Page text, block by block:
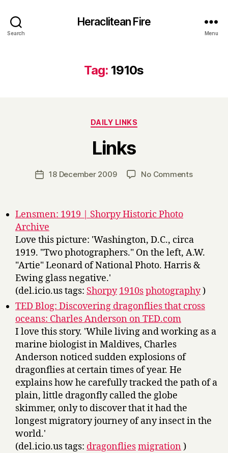
Search
Heraclitean Fire
Menu
Tag: 1910s
Categories
DAILY LINKS
Links
Post
author
y
H
a
r
Post18 December 2009 No Commentson
Lensmen: 1919 | Shorpy Historic Photo
Archive
Love this picture: 'Washington, D.C., circa
1919. "Two photographers." On the left, A.W.
"Artie" Leonard of National Photo. Harris &
Ewing glass negative.'
(del.icio.us tags: Shorpy 1910sphotography)
TED Blog: Discovering dragonflies that cross
oceans: Charles Anderson on TED.com
I love this story. 'While living and working as a
marine biologist in Maldives, Charles
Anderson noticed sudden explosions of
dragonflies at certain times of year. He
explains how he carefully tracked the path of a
plain, little dragonfly called the globe
skimmer, only to discover that it had the
longest migratory journey of any insect in the
world.'
(del.icio.us tags: dragonfliesmigration)